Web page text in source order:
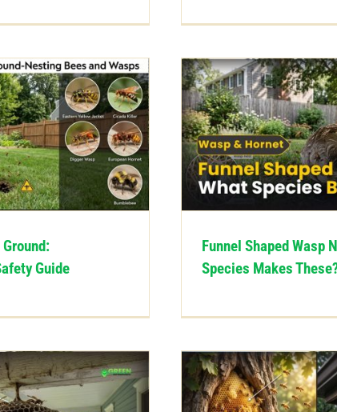
Guide
Funnel Shaped Wasp
Species Makes